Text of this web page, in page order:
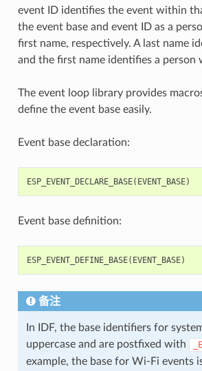
event ID identifies the event within
the event base and event ID as a
first name, respectively. A last name
and the first name identifies a
The event loop library provides
define the event base easily.
Event base declaration:
ESP_EVENT_DECLARE_BASE( EVENT_BASE)
Event base definition:
ESP_EVENT_DEFINE_BASE( EVENT_BASE)
备注
In IDF, the base identifiers for
uppercase and are postfixed with
example, the base for Wi-Fi events